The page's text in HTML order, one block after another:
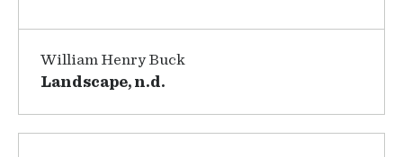
William Henry Buck
Landscape, n.d.